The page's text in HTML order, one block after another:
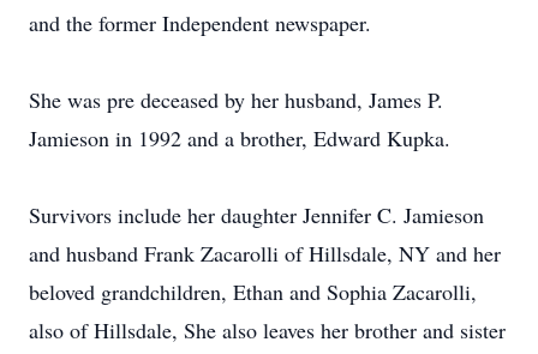
and the former Independent newspaper.
She was pre deceased by her husband, James P.
Jamieson in 1992 and a brother, Edward Kupka.
Survivors include her daughter Jennifer C. Jamieson
and husband Frank Zacarolli of Hillsdale, NY and her
beloved grandchildren, Ethan and Sophia Zacarolli,
also of Hillsdale, She also leaves her brother and sister